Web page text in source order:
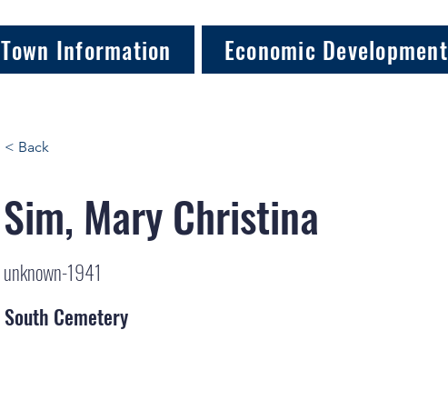
Town Information Economic Development
< Back
Sim, Mary Christina
unknown-1941
South Cemetery